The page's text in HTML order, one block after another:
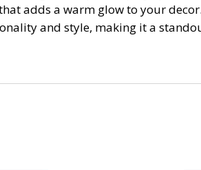
adds a warm glow to your
and style, making it a